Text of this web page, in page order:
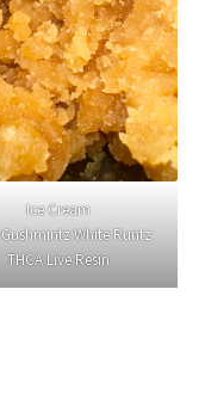
Ice Cream
Runtz
THCA Live Resin